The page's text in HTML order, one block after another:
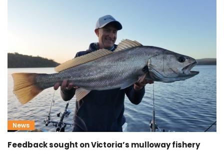
News
Feedback sought on Victoria’s mulloway fishery